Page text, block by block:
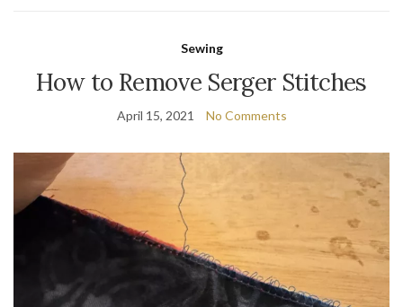
Sewing
How to Remove Serger Stitches
April 15, 2021 No Comments